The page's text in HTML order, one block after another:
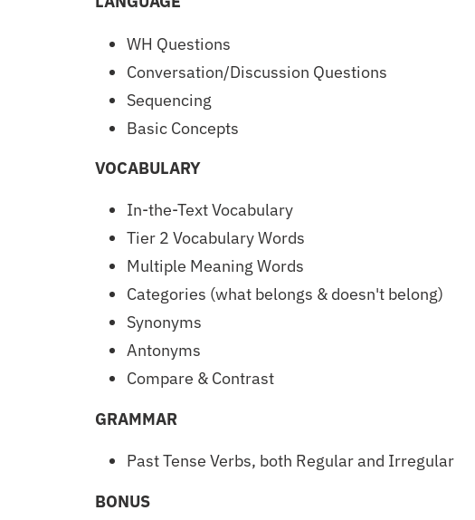
WH Questions
Conversation/Discussion Questions
Sequencing
Basic Concepts
VOCABULARY
In-the-Text Vocabulary
Tier 2 Vocabulary Words
Multiple Meaning Words
Categories (what belongs & doesn't belong)
Synonyms
Antonyms
Compare & Contrast
GRAMMAR
Past Tense Verbs, both Regular and Irregular
BONUS